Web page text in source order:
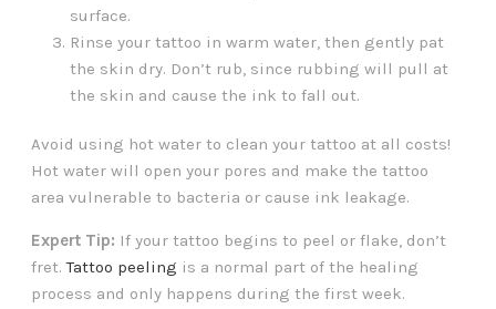
surface.
Rinse your tattoo in warm water, then gently pat
the skin dry. Don’t rub, since rubbing will pull at
the skin and cause the ink to fall out.
Avoid using hot water to clean your tattoo at all costs!
Hot water will open your pores and make the tattoo
area vulnerable to bacteria or cause ink leakage.
Expert Tip: If your tattoo begins to peel or flake, don’t
fret.Tattoo peeling is a normal part of the healing
process and only happens during the first week.